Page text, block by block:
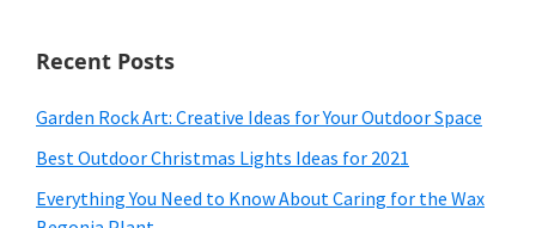
Recent Posts
Garden Rock Art: Creative Ideas for Your Outdoor Space
Best Outdoor Christmas Lights Ideas for 2021
Everything You Need to Know About Caring for the Wax